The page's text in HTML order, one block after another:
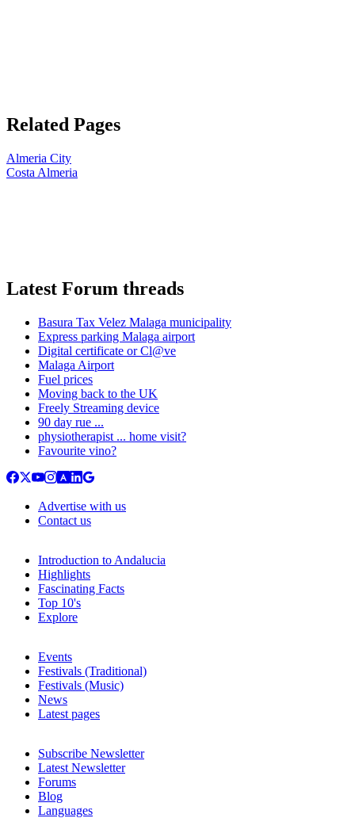
Related Pages
Almeria City
Costa Almeria
Latest Forum threads
Basura Tax Velez Malaga municipality
Express parking Malaga airport
Digital certificate or Cl@ve
Malaga Airport
Fuel prices
Moving back to the UK
Freely Streaming device
90 day rue ...
physiotherapist ... home visit?
Favourite vino?
Advertise with us
Contact us
Introduction to Andalucia
Highlights
Fascinating Facts
Top 10's
Explore
Events
Festivals (Traditional)
Festivals (Music)
News
Latest pages
Subscribe Newsletter
Latest Newsletter
Forums
Blog
Languages